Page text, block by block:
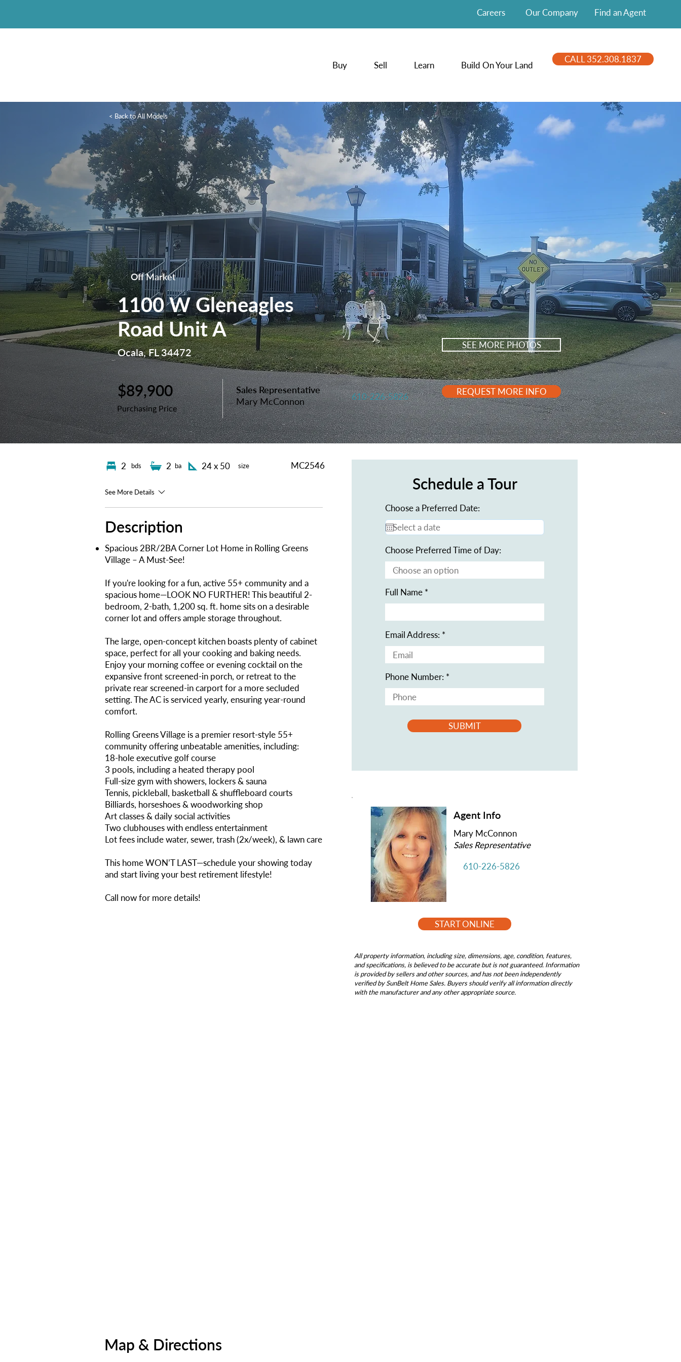
Careers Our Company Find an Agent
Buy Sell Learn Build On Your Land
CALL 352.308.1837
< Back to All Models
Off Market
1100 W Gleneagles
Road Unit A
Ocala, FL 34472
SEE MORE PHOTOS
$89,900
Purchasing Price
Sales Representative
Mary McConnon
610-226-5826 REQUEST MORE INFO
2 bds 2 ba 24 x 50 size MC2546
See More Details
Description
Spacious 2BR/2BA Corner Lot Home in Rolling Greens
Village – A Must-See!
If you're looking for a fun, active 55+ community and a
spacious home—LOOK NO FURTHER! This beautiful 2-
bedroom, 2-bath, 1,200 sq. ft. home sits on a desirable
corner lot and offers ample storage throughout.
The large, open-concept kitchen boasts plenty of cabinet
space, perfect for all your cooking and baking needs.
Enjoy your morning coffee or evening cocktail on the
expansive front screened-in porch, or retreat to the
private rear screened-in carport for a more secluded
setting. The AC is serviced yearly, ensuring year-round
comfort.
Rolling Greens Village is a premier resort-style 55+
community offering unbeatable amenities, including:
18-hole executive golf course
3 pools, including a heated therapy pool
Full-size gym with showers, lockers & sauna
Tennis, pickleball, basketball & shuffleboard courts
Billiards, horseshoes & woodworking shop
Art classes & daily social activities
Two clubhouses with endless entertainment
Lot fees include water, sewer, trash (2x/week), & lawn care
This home WON’T LAST—schedule your showing today
and start living your best retirement lifestyle!
Call now for more details!
Schedule a Tour
Choose a Preferred Date:
Choose Preferred Time of Day:
Full Name
Email Address:
Phone Number:
SUBMIT
Agent Info
Mary McConnon
Sales Representative
610-226-5826
START ONLINE
All property information, including size, dimensions, age, condition, features,
and specifications, is believed to be accurate but is not guaranteed. Information
is provided by sellers and other sources, and has not been independently
verified by SunBelt Home Sales. Buyers should verify all information directly
with the manufacturer and any other appropriate source.
Map & Directions